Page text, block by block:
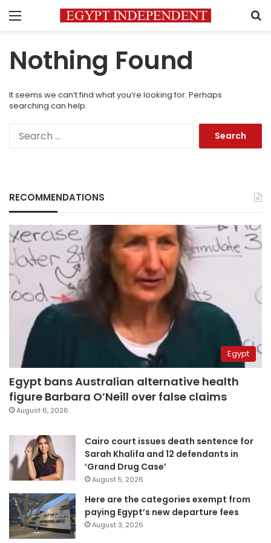
Menu
Nothing Found
It seems we can’t find what you’re looking for. Perhaps
searching can help.
RECOMMENDATIONS
Egypt
Egypt bans Australian alternative health
figure Barbara O’Neill over false claims
August 6, 2026
Cairo court issues death sentence for
Sarah Khalifa and 12 defendants in
‘Grand Drug Case’
August 5, 2026
Here are the categories exempt from
paying Egypt’s new departure fees
August 3, 2026